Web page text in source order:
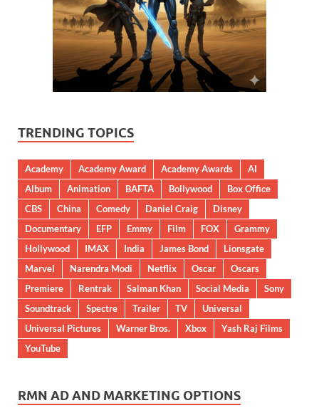
TRENDING TOPICS
Academy Academy Award Academy Awards
AI
Album
Animation BAFTA Bollywood
Box Office
CBS
China Comedy Daniel Craig
Disney
Documentary
EFP Emmy Film FOX
Grammy
Hollywood
IMAX India James Bond
Lionsgate
Marvel
Narendra Modi Netflix Oscar
Oscars
Premiere
Rentrak Salman Khan Social Media
Sony
Soundtrack
Spectre Trailer TV
Universal
Universal Pictures
Warner Bros. Xbox
Yash Raj Films
YouTube
RMN AD AND MARKETING OPTIONS